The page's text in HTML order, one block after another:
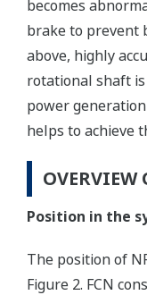
becomes
brake to prevent
above, highly
rotational shaft
power
helps to achieve
OVERVIEW
Position in the
The position of
Figure 2. FCN